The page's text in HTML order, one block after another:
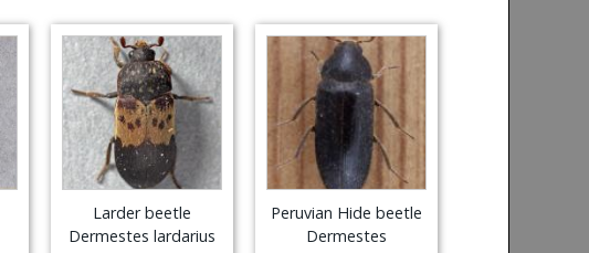
Larder beetle
Dermestes lardarius
Peruvian Hide beetle
Dermestes